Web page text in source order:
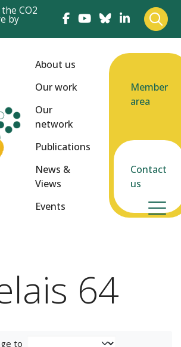
CO2
by
About us
Our work
Our
network
Publications
News &
Views
Events
Member
area
Contact
us
64
to